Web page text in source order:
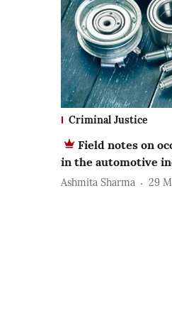
Criminal Justice
Field notes on
in the automotive
Ashmita Sharma 29